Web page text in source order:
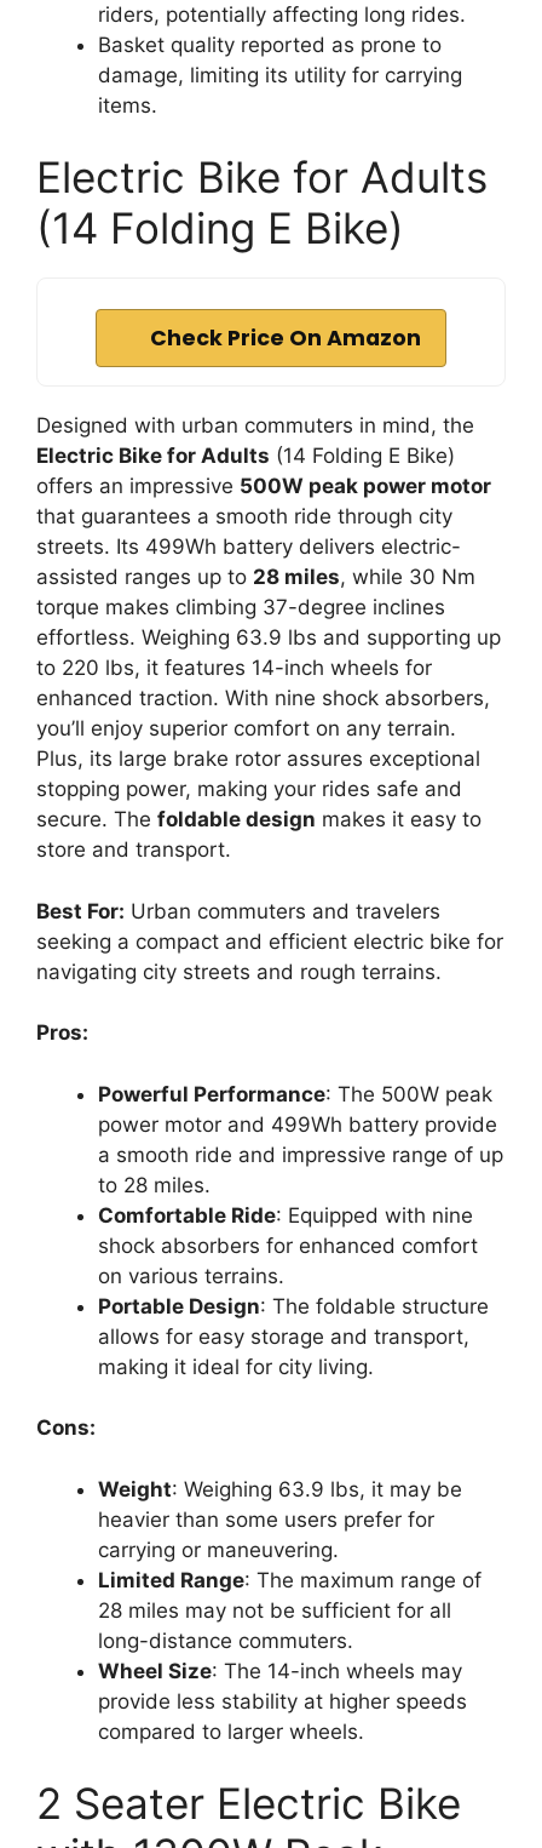
riders, potentially affecting long rides.
Basket quality reported as prone to
damage, limiting its utility for carrying
items.
Electric Bike for Adults
(14 Folding E Bike)
Check Price On Amazon
Designed with urban commuters in mind, the
Electric Bike for Adults (14 Folding E Bike)
offers an impressive 500W peak power motor
that guarantees a smooth ride through city
streets. Its 499Wh battery delivers electric-
assisted ranges up to 28 miles, while 30 Nm
torque makes climbing 37-degree inclines
effortless. Weighing 63.9 lbs and supporting up
to 220 lbs, it features 14-inch wheels for
enhanced traction. With nine shock absorbers,
you’ll enjoy superior comfort on any terrain.
Plus, its large brake rotor assures exceptional
stopping power, making your rides safe and
secure. The foldable design makes it easy to
store and transport.
Best For: Urban commuters and travelers
seeking a compact and efficient electric bike for
navigating city streets and rough terrains.
Pros:
Powerful Performance: The 500W peak
power motor and 499Wh battery provide
a smooth ride and impressive range of up
to 28 miles.
Comfortable Ride: Equipped with nine
shock absorbers for enhanced comfort
on various terrains.
Portable Design: The foldable structure
allows for easy storage and transport,
making it ideal for city living.
Cons:
Weight: Weighing 63.9 lbs, it may be
heavier than some users prefer for
carrying or maneuvering.
Limited Range: The maximum range of
28 miles may not be sufficient for all
long-distance commuters.
Wheel Size: The 14-inch wheels may
provide less stability at higher speeds
compared to larger wheels.
2 Seater Electric Bike